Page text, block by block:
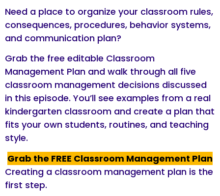
Need a place to organize your classroom rules,
consequences, procedures, behavior systems,
and communication plan?
Grab the free editable Classroom
Management Plan and walk through all five
classroom management decisions discussed
in this episode. You’ll see examples from a real
kindergarten classroom and create a plan that
fits your own students, routines, and teaching
style.
Grab the FREE Classroom Management Plan
Creating a classroom management plan is the
first step.